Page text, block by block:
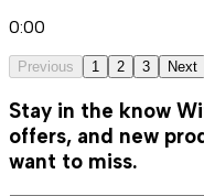
0:00
Previous 1 2 3 Next
Stay in the know
offers, and new
want to miss.